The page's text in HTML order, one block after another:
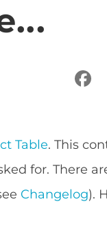
Table. This
for. There
Changelog).